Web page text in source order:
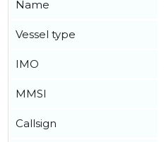
Name
Vessel type
IMO
MMSI
Callsign